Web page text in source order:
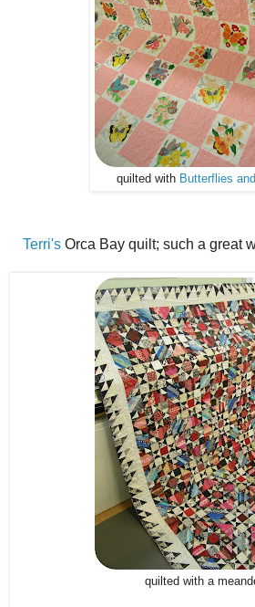
quilted with Butterflies
Terri's Orca Bay quilt; such a great
quilted with a